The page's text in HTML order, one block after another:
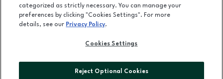
LEASING
OPENS IN NEW WINDOW
ADVERTISING
ABOUT US
categorized as strictly necessary. You can manage your
preferences by clicking "Cookies Settings". For more
details, see our Privacy Policy.
Cookies Settings
Reject Optional Cookies